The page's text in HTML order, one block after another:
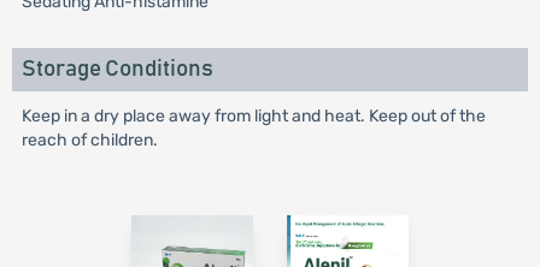
Storage Conditions
Keep in a dry place away from light and heat. Keep out of the
reach of children.